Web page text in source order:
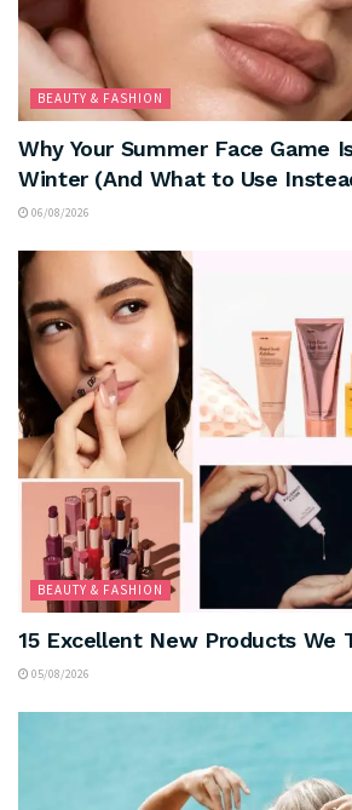
BEAUTY & FASHION
Why Your Summer Face Game
Winter (And What to Use
06/08/2026
BEAUTY & FASHION
15 Excellent New Products We
05/08/2026